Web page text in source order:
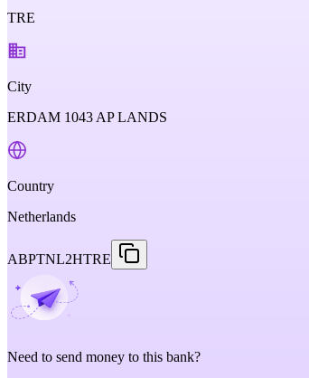
TRE
City
ERDAM 1043 AP LANDS
Country
Netherlands
ABPTNL2HTRE
Need to send money to this bank?